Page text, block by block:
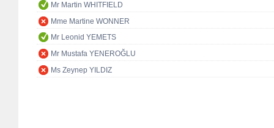
Mr Martin WHITFIELD
Mme Martine WONNER
Mr Leonid YEMETS
Mr Mustafa YENEROĞLU
Ms Zeynep YILDIZ